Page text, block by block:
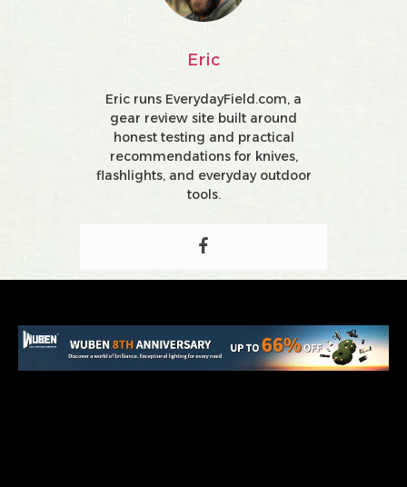
Eric
Eric runs EverydayField.com, a
gear review site built around
honest testing and practical
recommendations for knives,
flashlights, and everyday outdoor
tools.